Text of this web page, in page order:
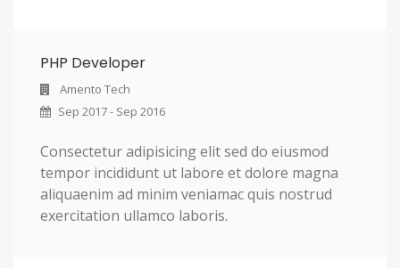
PHP Developer
Amento Tech
Sep 2017 - Sep 2016
Consectetur adipisicing elit sed do eiusmod
tempor incididunt ut labore et dolore magna
aliquaenim ad minim veniamac quis nostrud
exercitation ullamco laboris.